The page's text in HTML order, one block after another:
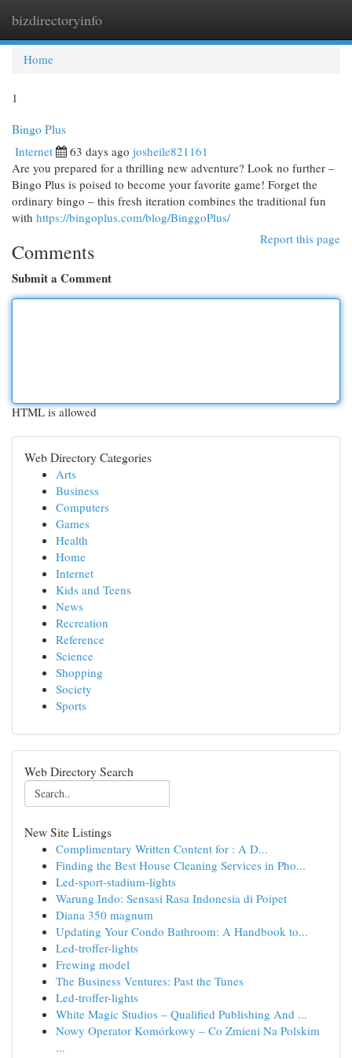
bizdirectoryinfo
Home
1
Bingo Plus
Internet 63 days ago josheile821161
Are you prepared for a thrilling new adventure? Look no further –
Bingo Plus is poised to become your favorite game! Forget the
ordinary bingo – this fresh iteration combines the traditional fun
with https://bingoplus.com/blog/BinggoPlus/
Report this page
Comments
Submit a Comment
HTML is allowed
Web Directory Categories
Arts
Business
Computers
Games
Health
Home
Internet
Kids and Teens
News
Recreation
Reference
Science
Shopping
Society
Sports
Web Directory Search
New Site Listings
Complimentary Written Content for : A D...
Finding the Best House Cleaning Services in Pho...
Led-sport-stadium-lights
Warung Indo: Sensasi Rasa Indonesia di Poipet
Diana 350 magnum
Updating Your Condo Bathroom: A Handbook to...
Led-troffer-lights
Frewing model
The Business Ventures: Past the Tunes
Led-troffer-lights
White Magic Studios – Qualified Publishing And ...
Nowy Operator Komórkowy – Co Zmieni Na Polskim
...